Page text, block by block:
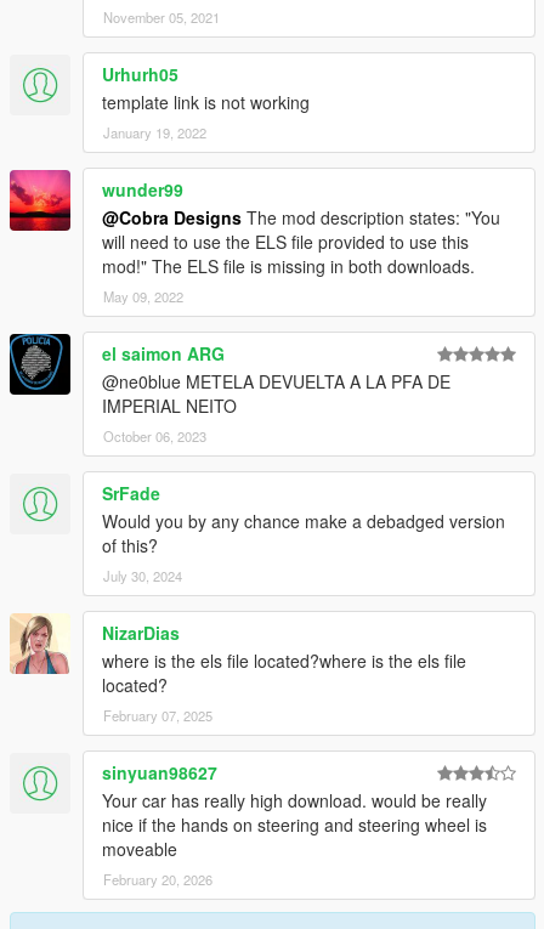
November 05, 2021
Urhurh05
template link is not working
January 19, 2022
wunder99
@Cobra Designs The mod description states: "You
will need to use the ELS file provided to use this
mod!" The ELS file is missing in both downloads.
May 09, 2022
el saimon ARG
@ne0blue METELA DEVUELTA A LA PFA DE
IMPERIAL NEITO
October 06, 2023
SrFade
Would you by any chance make a debadged version
of this?
July 30, 2024
NizarDias
where is the els file located?where is the els file
located?
February 07, 2025
sinyuan98627
Your car has really high download. would be really
nice if the hands on steering and steering wheel is
moveable
February 20, 2026